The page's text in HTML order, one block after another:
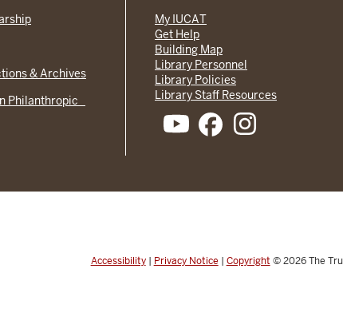
& Archives
Philanthropic
My IUCAT
Get Help
Building Map
Library Personnel
Library Policies
Library Staff Resources
Accessibility| Privacy Notice | Copyright © 2026The